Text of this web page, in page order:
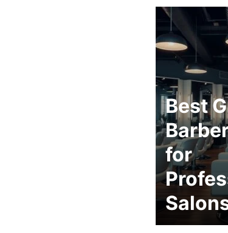
Best
for